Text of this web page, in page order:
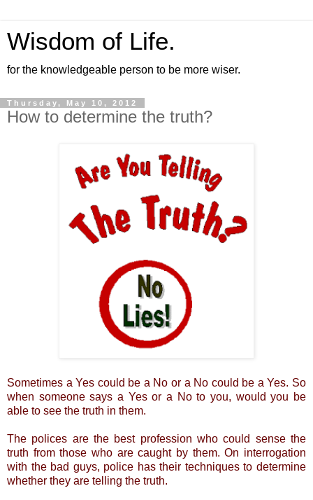
Wisdom of Life.
for the knowledgeable person to be more wiser.
Thursday, May 10, 2012
How to determine the truth?
Sometimes a Yes could be a No or a No could be a Yes. So
when someone says a Yes or a No to you, would you be
able to see the truth in them.
The polices are the best profession who could sense the
truth from those who are caught by them. On interrogation
with the bad guys, police has their techniques to determine
whether they are telling the truth.